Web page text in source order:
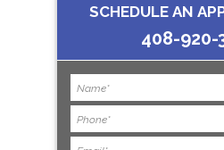
SCHEDULE AN
408-920-